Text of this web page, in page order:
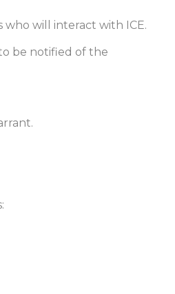
will interact with ICE.
be notified of the